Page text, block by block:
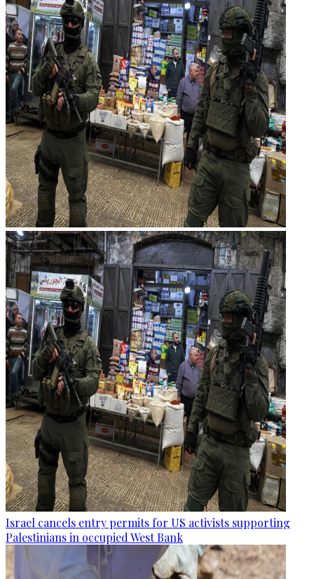
Israel cancels entry permits for US activists supporting
Palestinians in occupied West Bank